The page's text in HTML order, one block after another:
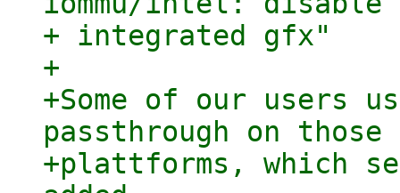
+ integrated gfx"
+
+Some of our users
passthrough on those
+plattforms, which